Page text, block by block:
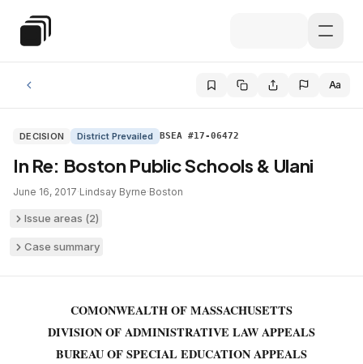
Special Education Law
Aa
DECISION District Prevailed BSEA #17-06472
In Re: Boston Public Schools & Ulani
June 16, 2017·Lindsay Byrne·Boston
Issue areas (2)
Case summary
COMONWEALTH OF MASSACHUSETTS
DIVISION OF ADMINISTRATIVE LAW APPEALS
BUREAU OF SPECIAL EDUCATION APPEALS